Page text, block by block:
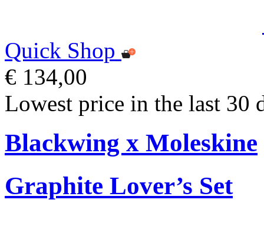
Quick Shop
€ 134,00
Lowest price in the last 30
Blackwing x Moleskine
Graphite Lover’s Set